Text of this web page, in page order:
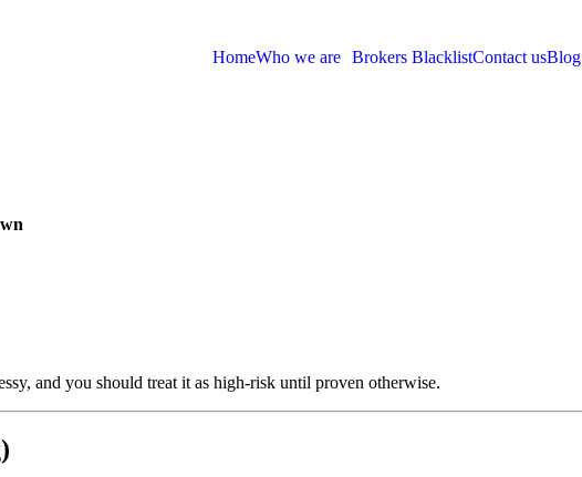
HomeWho we are Brokers BlacklistContact usBlog
and you should treat it as high-risk until proven otherwise.